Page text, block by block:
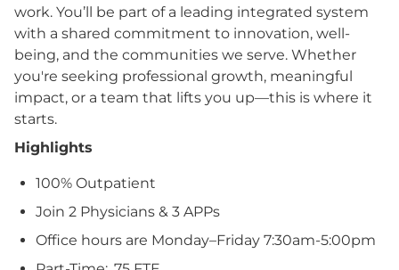
work. You’ll be part of a leading integrated system
with a shared commitment to innovation, well-
being, and the communities we serve. Whether
you're seeking professional growth, meaningful
impact, or a team that lifts you up—this is where it
starts.
Highlights
100% Outpatient
Join 2 Physicians & 3 APPs
Office hours are Monday–Friday 7:30am-5:00pm